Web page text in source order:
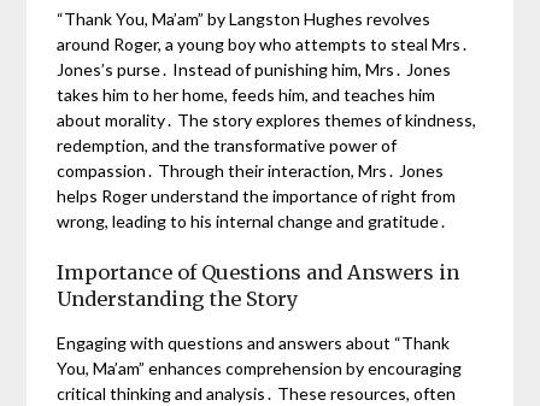
“Thank You, Ma’am” by Langston Hughes revolves
around Roger, a young boy who attempts to steal Mrs․
Jones’s purse․ Instead of punishing him, Mrs․ Jones
takes him to her home, feeds him, and teaches him
about morality․ The story explores themes of kindness,
redemption, and the transformative power of
compassion․ Through their interaction, Mrs․ Jones
helps Roger understand the importance of right from
wrong, leading to his internal change and gratitude․
Importance of Questions and Answers in
Understanding the Story
Engaging with questions and answers about “Thank
You, Ma’am” enhances comprehension by encouraging
critical thinking and analysis․ These resources, often